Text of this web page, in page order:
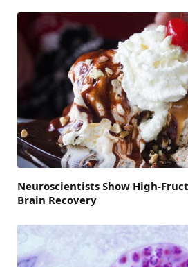
Neuroscientists Show High-
Brain Recovery